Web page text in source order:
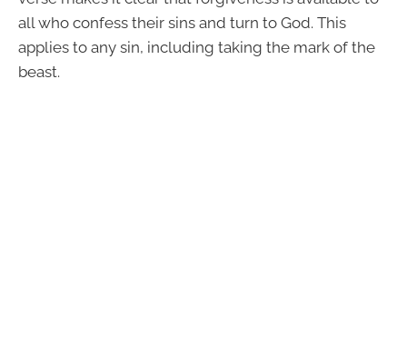
all who confess their sins and turn to God. This
applies to any sin, including taking the mark of the
beast.